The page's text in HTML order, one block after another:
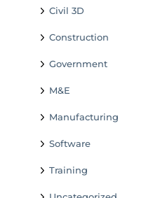
Civil 3D
Construction
Government
M&E
Manufacturing
Software
Training